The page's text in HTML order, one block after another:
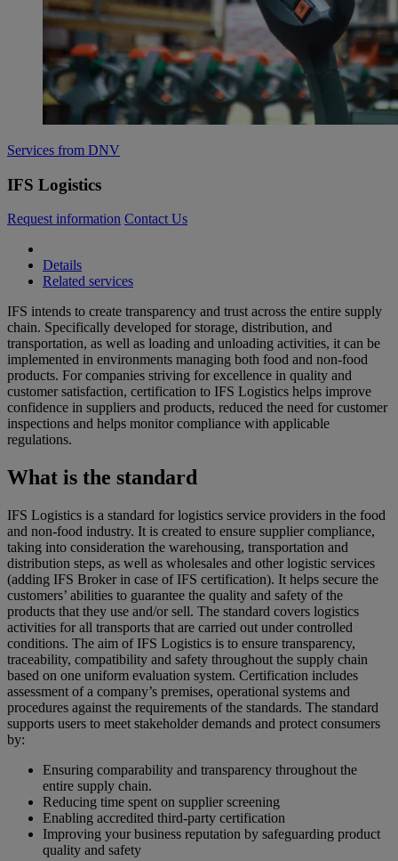
Services from DNV
IFS Logistics
Request information Contact Us
Details
Related services
IFS intends to create transparency and trust across the entire supply
chain. Specifically developed for storage, distribution, and
transportation, as well as loading and unloading activities, it can be
implemented in environments managing both food and non-food
products. For companies striving for excellence in quality and
customer satisfaction, certification to IFS Logistics helps improve
confidence in suppliers and products, reduced the need for customer
inspections and helps monitor compliance with applicable
regulations.
What is the standard
IFS Logistics is a standard for logistics service providers in the food
and non-food industry. It is created to ensure supplier compliance,
taking into consideration the warehousing, transportation and
distribution steps, as well as wholesales and other logistic services
(adding IFS Broker in case of IFS certification). It helps secure the
customers’ abilities to guarantee the quality and safety of the
products that they use and/or sell. The standard covers logistics
activities for all transports that are carried out under controlled
conditions. The aim of IFS Logistics is to ensure transparency,
traceability, compatibility and safety throughout the supply chain
based on one uniform evaluation system. Certification includes
assessment of a company’s premises, operational systems and
procedures against the requirements of the standards. The standard
supports users to meet stakeholder demands and protect consumers
by:
Ensuring comparability and transparency throughout the
entire supply chain.
Reducing time spent on supplier screening
Enabling accredited third-party certification
Improving your business reputation by safeguarding product
quality and safety